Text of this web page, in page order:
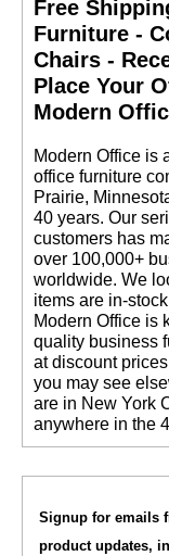
Free
Furniture -
Chairs -
Place Your
Modern
Modern Office is
office furniture
Prairie,
40 years. Our
customers has
over 100,000+
worldwide. We
items are in-
Modern Office is
quality business
at discount
you may see
are in New York
anywhere in the
Signup for emails
product updates,